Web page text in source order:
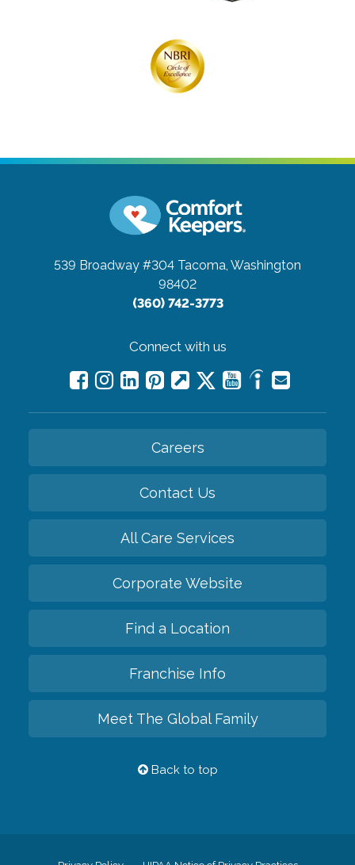
539 Broadway #304 Tacoma, Washington
98402
(360) 742-3773
Connect with us
Careers
Contact Us
All Care Services
Corporate Website
Find a Location
Franchise Info
Meet The Global Family
Back to top